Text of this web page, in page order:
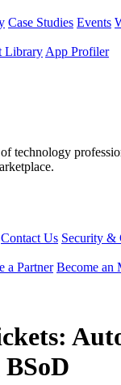
Case Studies Events
Library App Profiler
technology
Contact Us Security &
a Partner Become an